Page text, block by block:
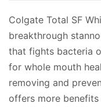
Colgate Total SF
breakthrough
that fights bacteria
for whole mouth
removing and
offers more